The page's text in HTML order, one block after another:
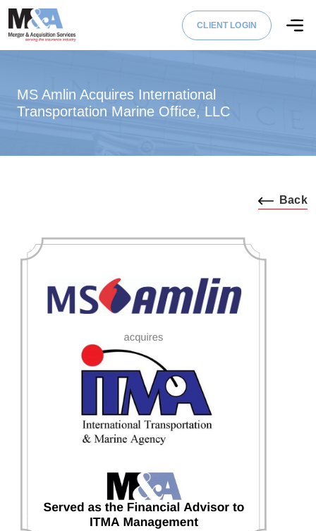
CLIENT LOGIN
MS Amlin Acquires International
Transportation Marine Office, LLC
Back